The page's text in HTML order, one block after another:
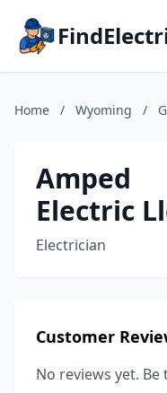
Home / Wyoming /
Amped
Electric
Electrician
Customer
No reviews yet.